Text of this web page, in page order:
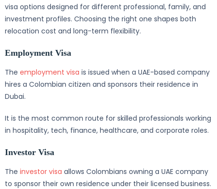
visa options designed for different professional, family, and
investment profiles. Choosing the right one shapes both
relocation cost and long-term flexibility.
Employment Visa
The employment visa is issued when a UAE-based company
hires a Colombian citizen and sponsors their residence in
Dubai.
It is the most common route for skilled professionals working
in hospitality, tech, finance, healthcare, and corporate roles.
Investor Visa
The investor visa allows Colombians owning a UAE company
to sponsor their own residence under their licensed business.